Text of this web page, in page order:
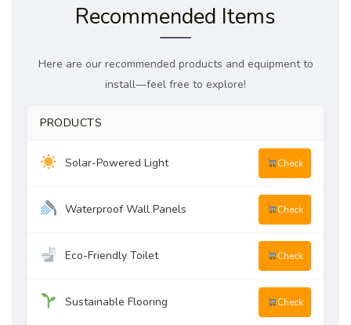
Recommended Items
Here are our recommended products and equipment to
install—feel free to explore!
PRODUCTS
Solar-Powered Light Check
Waterproof Wall Panels Check
Eco-Friendly Toilet Check
Sustainable Flooring Check